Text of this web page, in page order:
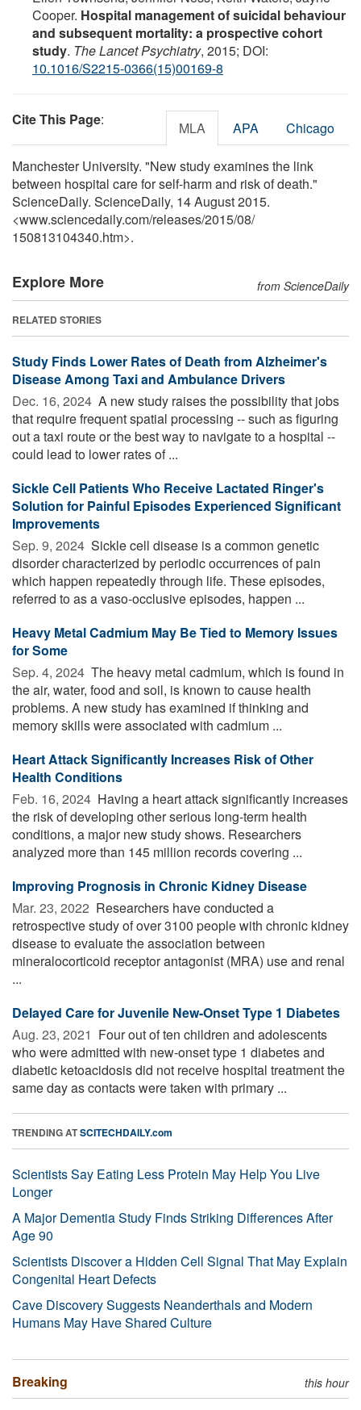
Cooper. Hospital management of suicidal behaviour
and subsequent mortality: a prospective cohort
study. The Lancet Psychiatry, 2015; DOI:
10.1016/S2215-0366(15)00169-8
Cite This Page: MLA APA Chicago
Manchester University. "New study examines the link
between hospital care for self-harm and risk of death."
ScienceDaily. ScienceDaily, 14 August 2015.
<www.sciencedaily.com/releases/2015/08/
150813104340.htm>.
Explore More from ScienceDaily
RELATED STORIES
Study Finds Lower Rates of Death from Alzheimer's
Disease Among Taxi and Ambulance Drivers
Dec. 16, 2024  A new study raises the possibility that jobs
that require frequent spatial processing -- such as figuring
out a taxi route or the best way to navigate to a hospital --
could lead to lower rates of ...
Sickle Cell Patients Who Receive Lactated Ringer's
Solution for Painful Episodes Experienced Significant
Improvements
Sep. 9, 2024  Sickle cell disease is a common genetic
disorder characterized by periodic occurrences of pain
which happen repeatedly through life. These episodes,
referred to as a vaso-occlusive episodes, happen ...
Heavy Metal Cadmium May Be Tied to Memory Issues
for Some
Sep. 4, 2024  The heavy metal cadmium, which is found in
the air, water, food and soil, is known to cause health
problems. A new study has examined if thinking and
memory skills were associated with cadmium ...
Heart Attack Significantly Increases Risk of Other
Health Conditions
Feb. 16, 2024  Having a heart attack significantly increases
the risk of developing other serious long-term health
conditions, a major new study shows. Researchers
analyzed more than 145 million records covering ...
Improving Prognosis in Chronic Kidney Disease
Mar. 23, 2022  Researchers have conducted a
retrospective study of over 3100 people with chronic kidney
disease to evaluate the association between
mineralocorticoid receptor antagonist (MRA) use and renal
...
Delayed Care for Juvenile New-Onset Type 1 Diabetes
Aug. 23, 2021  Four out of ten children and adolescents
who were admitted with new-onset type 1 diabetes and
diabetic ketoacidosis did not receive hospital treatment the
same day as contacts were taken with primary ...
TRENDING ATSCITECHDAILY.com
Scientists Say Eating Less Protein May Help You Live
Longer
A Major Dementia Study Finds Striking Differences After
Age 90
Scientists Discover a Hidden Cell Signal That May Explain
Congenital Heart Defects
Cave Discovery Suggests Neanderthals and Modern
Humans May Have Shared Culture
Breaking this hour